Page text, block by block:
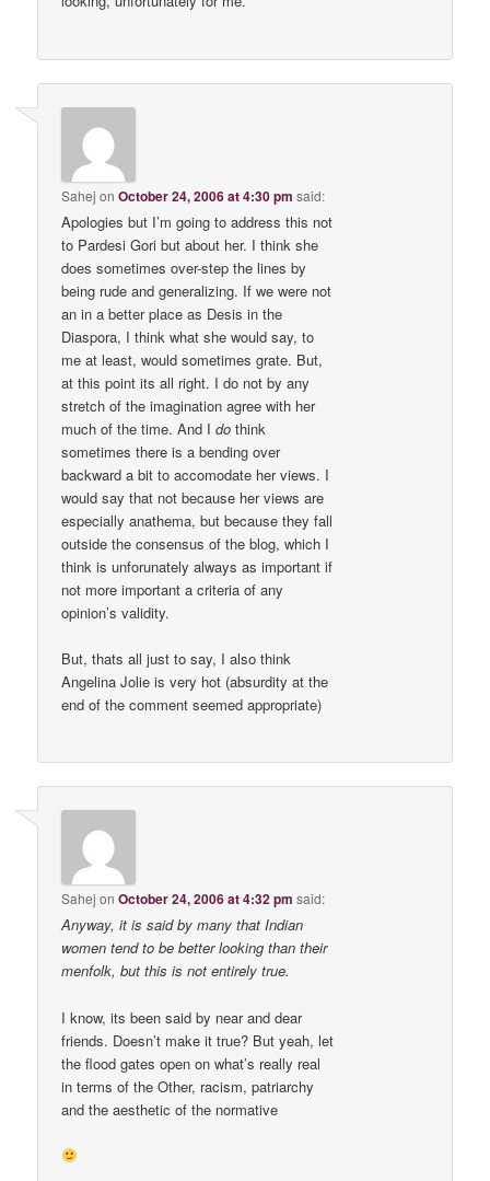
Sahej onOctober 24, 2006 at 4:30 pm said:
Apologies but I’m going to address this not
to Pardesi Gori but about her. I think she
does sometimes over-step the lines by
being rude and generalizing. If we were not
an in a better place as Desis in the
Diaspora, I think what she would say, to
me at least, would sometimes grate. But,
at this point its all right. I do not by any
stretch of the imagination agree with her
much of the time. And Ido think
sometimes there is a bending over
backward a bit to accomodate her views. I
would say that not because her views are
especially anathema, but because they fall
outside the consensus of the blog, which I
think is unforunately always as important if
not more important a criteria of any
opinion’s validity.
But, thats all just to say, I also think
Angelina Jolie is very hot (absurdity at the
end of the comment seemed appropriate)
Sahej onOctober 24, 2006 at 4:32 pm said:
Anyway, it is said by many that Indian
women tend to be better looking than their
menfolk, but this is not entirely true.
I know, its been said by near and dear
friends. Doesn’t make it true? But yeah, let
the flood gates open on what’s really real
in terms of the Other, racism, patriarchy
and the aesthetic of the normative